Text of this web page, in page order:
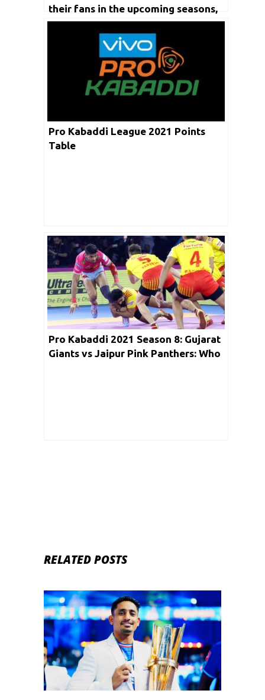
their fans in the upcoming seasons,
says coach UdayaKumar
Pro Kabaddi League 2021 Points
Table
Pro Kabaddi 2021 Season 8: Gujarat
Giants vs Jaipur Pink Panthers: Who
RELATED POSTS